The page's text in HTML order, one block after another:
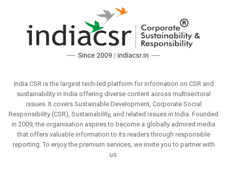
India CSR is the largest tech-led platform for information on CSR and
sustainability in India offering diverse content across multisectoral
issues. It covers Sustainable Development, Corporate Social
Responsibility (CSR), Sustainability, and related issues in India. Founded
in 2009, the organisation aspires to become a globally admired media
that offers valuable information to its readers through responsible
reporting. To enjoy the premium services, we invite you to partner with
us.